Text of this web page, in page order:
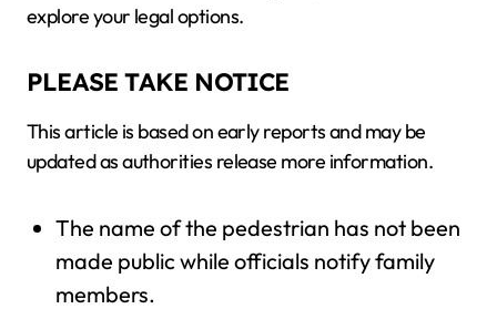
explore your legal options.
PLEASE TAKE NOTICE
This article is based on early reports and may be
updated as authorities release more information.
The name of the pedestrian has not been
made public while officials notify family
members.